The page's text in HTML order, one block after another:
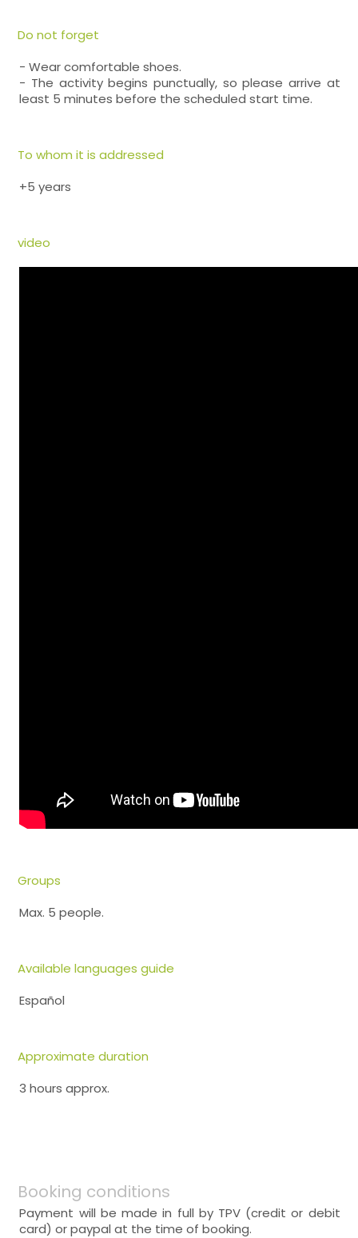
Do not forget
- Wear comfortable shoes.
- The activity begins punctually, so please arrive at
least 5 minutes before the scheduled start time.
To whom it is addressed
+5 years
video
Groups
Max. 5 people.
Available languages guide
Español
Approximate duration
3 hours approx.
Booking conditions
Payment will be made in full by TPV (credit or debit
card) or paypal at the time of booking.